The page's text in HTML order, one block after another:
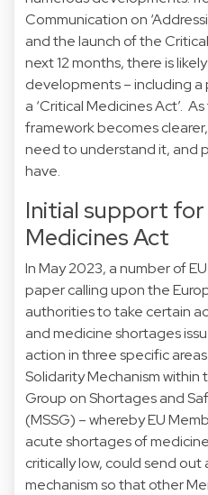
Communication on
and the launch of the
next 12 months, there is
developments – including
a ‘Critical Medicines Act’.
framework becomes
need to understand it, and
have.
Initial support for
Medicines Act
In May 2023, a number of
paper calling upon the
authorities to take certain
and medicine shortages
action in three specific
Solidarity Mechanism
Group on Shortages and
(MSSG) – whereby EU
acute shortages of
critically low, could send
mechanism so that other